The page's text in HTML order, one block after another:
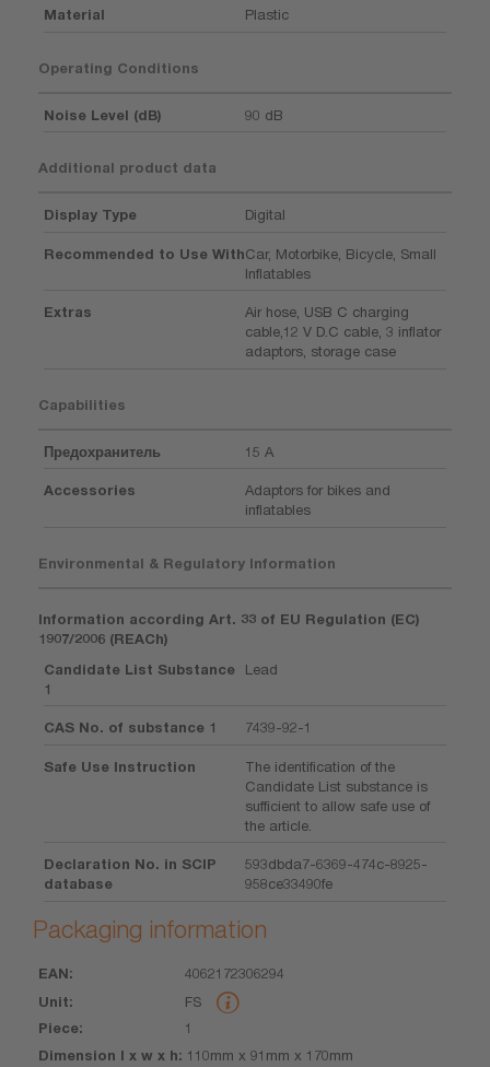
Material Plastic
Operating Conditions
Noise Level (dB) 90 dB
Additional product data
Display Type Digital
Recommended to Use WithCar, Motorbike, Bicycle, Small
Inflatables
Extras
Air hose, USB C charging
cable,12 V D.C cable, 3 inflator
adaptors, storage case
Capabilities
Предохранитель 15 A
Accessories
Adaptors for bikes and
inflatables
Environmental & Regulatory Information
Information according Art. 33 of EU Regulation (EC)
1907/2006 (REACh)
Candidate List Substance
1
Lead
CAS No. of substance 1 7439-92-1
Safe Use Instruction
The identification of the
Candidate List substance is
sufficient to allow safe use of
the article.
Declaration No. in SCIP
database
593dbda7-6369-474c-8925-
958ce33490fe
Packaging information
EAN
Dimension
l x w x h
Weight
4062172306294
FS
1
110mm x 91mm x 170mm